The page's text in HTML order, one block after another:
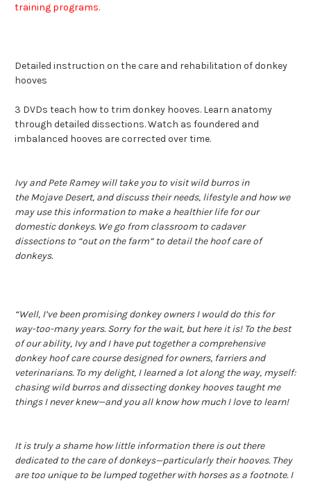
training programs.
Detailed instruction on the care and rehabilitation of donkey
hooves
3 DVDs teach how to trim donkey hooves. Learn anatomy
through detailed dissections. Watch as foundered and
imbalanced hooves are corrected over time.
Ivy and Pete Ramey will take you to visit wild burros in
theMojave Desert, and discuss their needs, lifestyle and how we
may use this information to make a healthier life for our
domestic donkeys. We go from classroom to cadaver
dissections to “out on the farm” to detail the hoof care of
donkeys.
“Well, I’ve been promising donkey owners I would do this for
way-too-many years. Sorry for the wait, but here it is! To the best
of our ability, Ivy and I have put together a comprehensive
donkey hoof care course designed for owners, farriers and
veterinarians. To my delight, I learned a lot along the way, myself:
chasing wild burros and dissecting donkey hooves taught me
things I never knew—and you all know how much I love to learn!
It is truly a shame how little information there is out there
dedicated to the care of donkeys—particularly their hooves. They
are too unique to be lumped together with horses as a footnote. I